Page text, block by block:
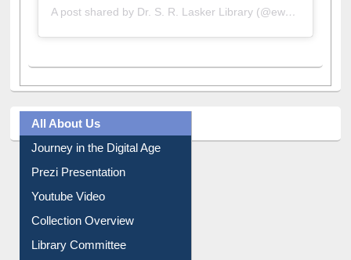
All About Us
Journey in the Digital Age
Prezi Presentation
Youtube Video
Collection Overview
Library Committee